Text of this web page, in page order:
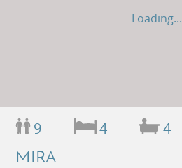
Loading...
9 4 4
MIRA